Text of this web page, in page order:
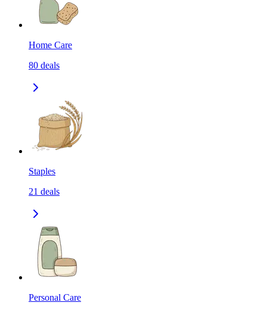
Home Care
80 deals
Staples
21 deals
Personal Care